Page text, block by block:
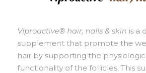
Viproactive® hair, nails & skin is a
supplement that promote the
hair by supporting the
functionality of the follicles. This